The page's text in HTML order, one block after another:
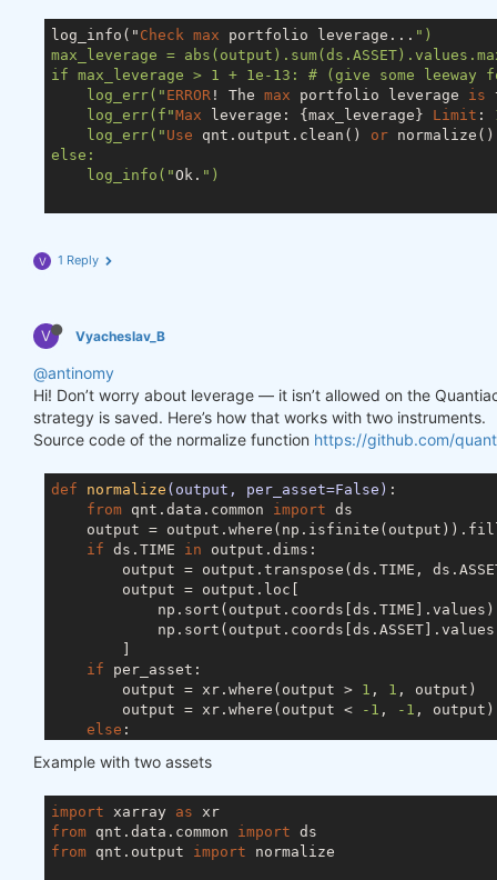
log_info(" Check max portfolio leverage... ")
max_leverage =
if max_leverage > 1 + 1e-13: # (give some leeway
    log_err("
ERROR ! The max portfolio leverage is
    log_err(f"
Max leverage: {max_leverage} Limit :
    log_err("
Use qnt.output.clean() or
else:
    log_info("
Ok. ")
V 1 Reply
V Vyacheslav_B
@antinomy
Hi! Don’t worry about leverage — it isn’t allowed on the
strategy is saved. Here’s how that works with two instruments.
Source code of the normalize function https://github.com/
def normalize (output, per_asset=False) :
from qnt.data.common import ds
output =
if ds.TIME in output.dims:
output = output.transpose(ds.TIME,
        output = output.loc[
if per_asset:
        output = xr.where(output >
1 , 1 , output)
        output = xr.where(output <
-1 , -1 , output)
else :
if ds.TIME
else:
            s =
1 if s < 1 else
        output = output / s
Example with two assets
import xarray as
from qnt.data.common import
from qnt.output import normalize